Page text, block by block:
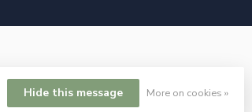
Hide this message More on cookies »